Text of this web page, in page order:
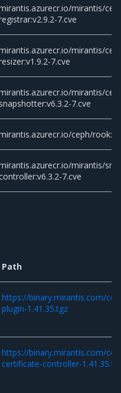
mirantis/
7.cve
mirantis/
7.cve
mirantis/
snapshotter:v6.3.2-7.cve
ceph/
mirantis/
7.cve
Path
https://binary.mirantis.com/
plugin-1.41.35.tgz
https://binary.mirantis.com/
certificate-controller-